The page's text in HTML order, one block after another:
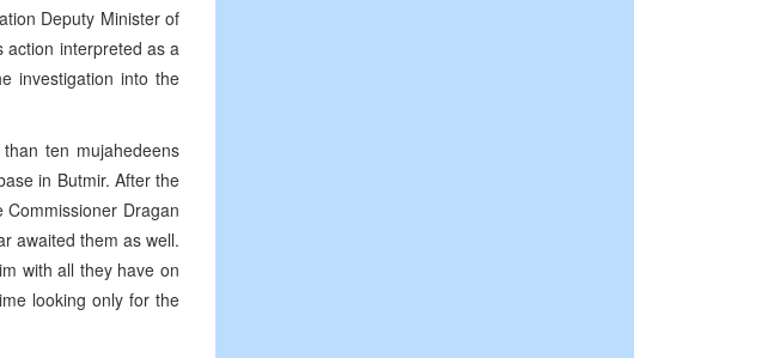
Deputy Minister of
action interpreted as a
investigation into the
ten mujahedeens
in Butmir. After the
Dragan
awaited them as well.
with all they have on
looking only for the